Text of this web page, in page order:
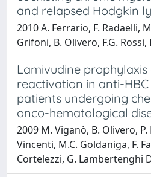
and relapsed Hodgkin
2010 A. Ferrario, F. Radaelli,
Grifoni, B. Olivero, F.G. Rossi,
Lamivudine prophylaxis
reactivation in anti-
patients undergoing
onco-hematological
2009 M. Viganò, B. Olivero,
Vincenti, M.C. Goldaniga, F.
Cortelezzi, G. Lambertenghi